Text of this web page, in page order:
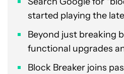
started playing the
Beyond just breaking
functional upgrades
Block Breaker joins